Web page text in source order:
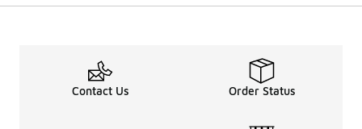
Contact Us Order Status